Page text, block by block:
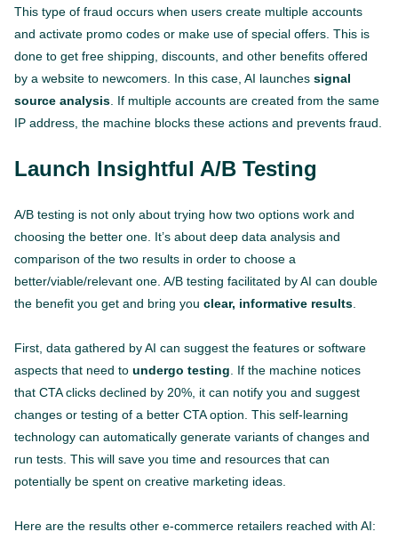
This type of fraud occurs when users create multiple accounts
and activate promo codes or make use of special offers. This is
done to get free shipping, discounts, and other benefits offered
by a website to newcomers. In this case, AI launches signal
source analysis. If multiple accounts are created from the same
IP address, the machine blocks these actions and prevents fraud.
Launch Insightful A/B Testing
A/B testing is not only about trying how two options work and
choosing the better one. It’s about deep data analysis and
comparison of the two results in order to choose a
better/viable/relevant one. A/B testing facilitated by AI can double
the benefit you get and bring you clear, informative results.
First, data gathered by AI can suggest the features or software
aspects that need to undergo testing. If the machine notices
that CTA clicks declined by 20%, it can notify you and suggest
changes or testing of a better CTA option. This self-learning
technology can automatically generate variants of changes and
run tests. This will save you time and resources that can
potentially be spent on creative marketing ideas.
Here are the results other e-commerce retailers reached with AI: